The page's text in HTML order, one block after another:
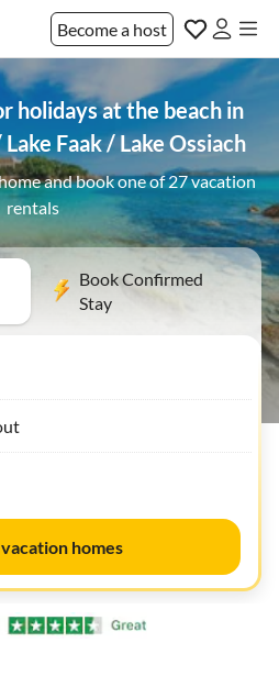
Become a host
holidays at the beach in
Faak / Lake Ossiach
and book one of 27 vacation
rentals
Book Confirmed
Stay
homes